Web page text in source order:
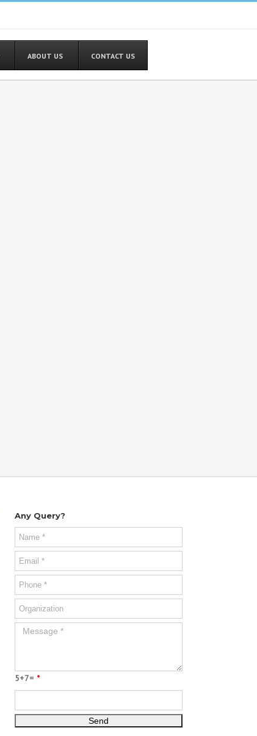
ABOUT US CONTACT US
Any Query?
5+7= *